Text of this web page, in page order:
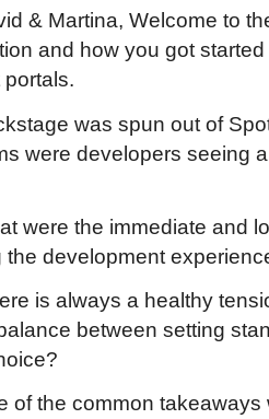
& Martina, Welcome to
and how you got
was spun out of
were developers seeing
were the immediate and
the development
is always a healthy
between setting
of the common